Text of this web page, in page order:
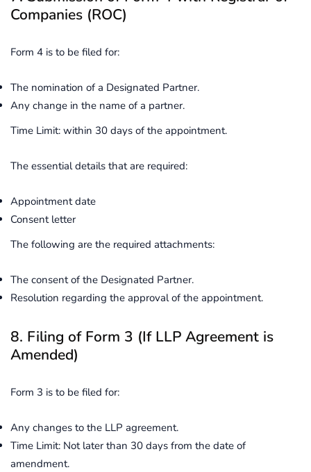
Companies (ROC)
Form 4 is to be filed for:
The nomination of a Designated Partner.
Any change in the name of a partner.
Time Limit: within 30 days of the appointment.
The essential details that are required:
Appointment date
Consent letter
The following are the required attachments:
The consent of the Designated Partner.
Resolution regarding the approval of the appointment.
8. Filing of Form 3 (If LLP Agreement is
Amended)
Form 3 is to be filed for:
Any changes to the LLP agreement.
Time Limit: Not later than 30 days from the date of
amendment.